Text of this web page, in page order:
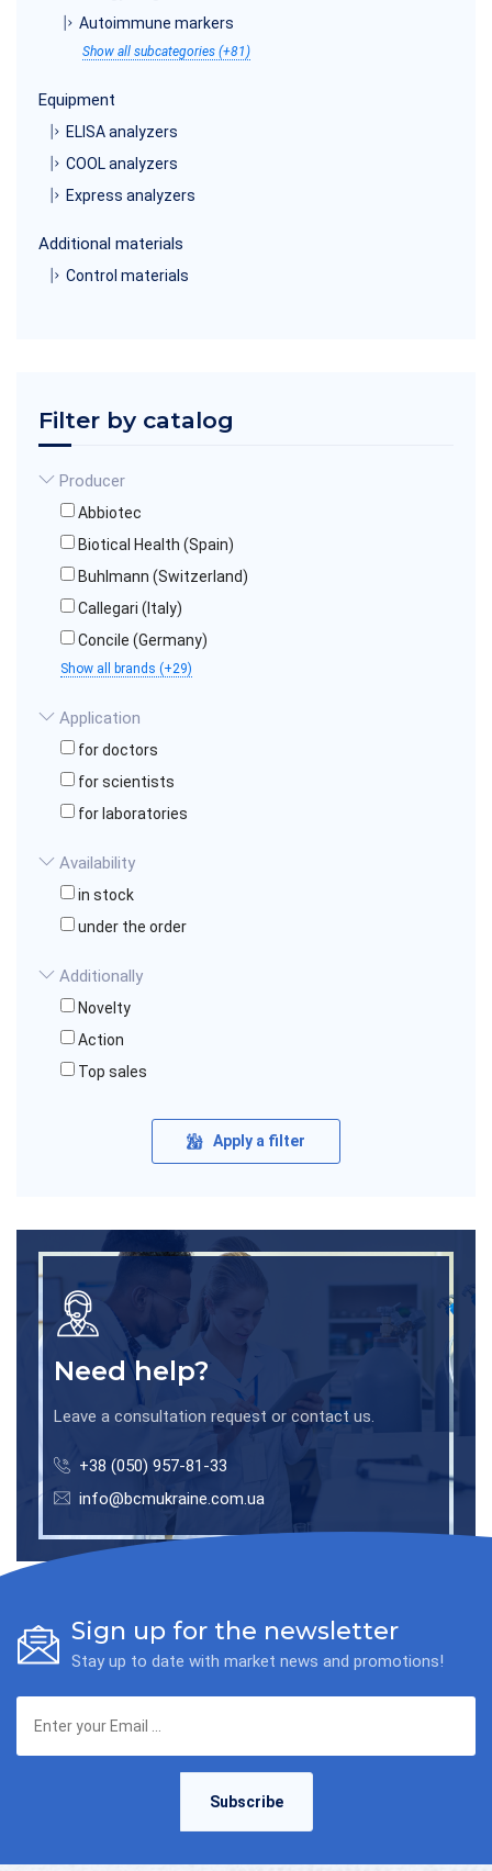
Autoimmune markers
Show all subcategories (+81)
Equipment
ELISA analyzers
COOL analyzers
Express analyzers
Additional materials
Control materials
Filter by catalog
Producer
Abbiotec
Biotical Health (Spain)
Buhlmann (Switzerland)
Callegari (Italy)
Concile (Germany)
Show all brands (+29)
Application
for doctors
for scientists
for laboratories
Availability
in stock
under the order
Additionally
Novelty
Action
Top sales
Apply a filter
Need help?
Leave a consultation request or contact us.
+38 (050) 957-81-33
info@bcmukraine.com.ua
Sign up for the newsletter
Stay up to date with market news and promotions!
Subscribe